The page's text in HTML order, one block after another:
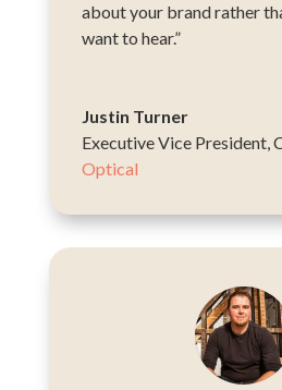
about your brand rather
want to hear.”
Justin Turner
Executive Vice President,
Optical